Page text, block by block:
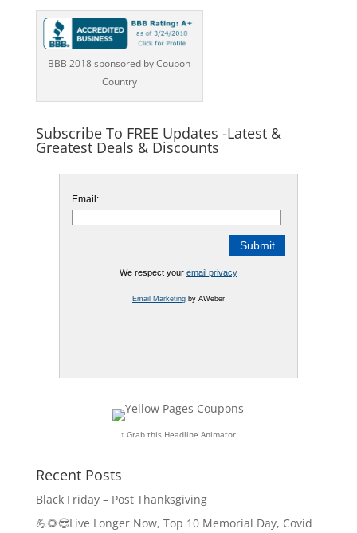
BBB 2018 sponsored by Coupon
Country
Subscribe To FREE Updates -Latest &
Greatest Deals & Discounts
Email:
We respect your email privacy
Email Marketingby AWeber
↑ Grab this Headline Animator
Recent Posts
Black Friday – Post Thanksgiving
💪🌻😎Live Longer Now, Top 10 Memorial Day, Covid